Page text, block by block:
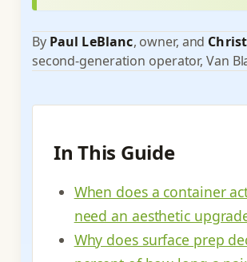
By Paul LeBlanc, owner, and
second-generation operator, Van
In This Guide
When does a container
need an aesthetic
Why does surface prep